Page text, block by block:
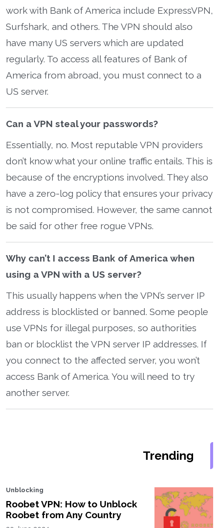
work with Bank of America include ExpressVPN,
Surfshark, and others. The VPN should also
have many US servers which are updated
regularly. To access all features of Bank of
America from abroad, you must connect to a
US server.
Can a VPN steal your passwords?
Essentially, no. Most reputable VPN providers
don’t know what your online traffic entails. This is
because of the encryptions involved. They also
have a zero-log policy that ensures your privacy
is not compromised. However, the same cannot
be said for other free rogue VPNs.
Why can’t I access Bank of America when
using a VPN with a US server?
This usually happens when the VPN’s server IP
address is blocklisted or banned. Some people
use VPNs for illegal purposes, so authorities
ban or blocklist the VPN server IP addresses. If
you connect to the affected server, you won’t
access Bank of America. You will need to try
another server.
Trending
Unblocking
Roobet VPN: How to Unblock
Roobet from Any Country